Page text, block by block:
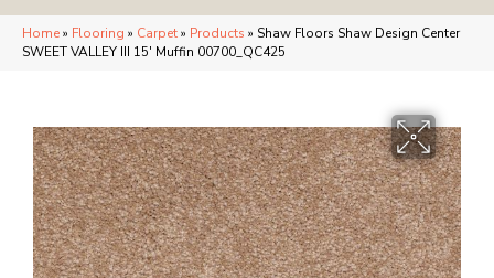
Home» Flooring » Carpet» Products » Shaw Floors Shaw Design Center
SWEET VALLEY III 15′ Muffin 00700_QC425